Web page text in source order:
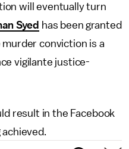
will eventually turn
Syed has been granted
conviction is a
vigilante justice-
result in the Facebook